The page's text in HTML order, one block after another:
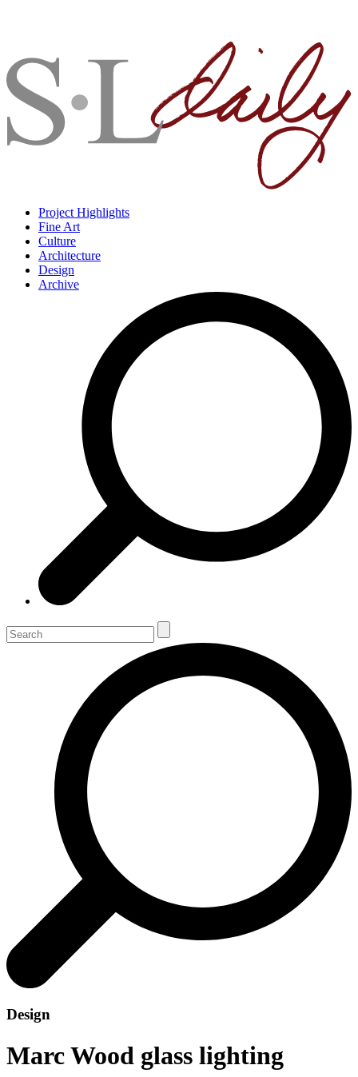
Project Highlights
Fine Art
Culture
Architecture
Design
Archive
Design
Marc Wood glass lighting